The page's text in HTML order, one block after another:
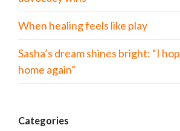
When healing feels like play
Sasha’s dream shines bright: “I
home again”
Categories